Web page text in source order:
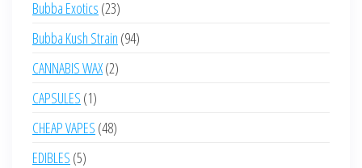
Bubba Exotics 2323
products
Bubba Kush Strain 9494
CANNABIS WAX 22
CAPSULES 11
product
CHEAP VAPES 4848
EDIBLES 55